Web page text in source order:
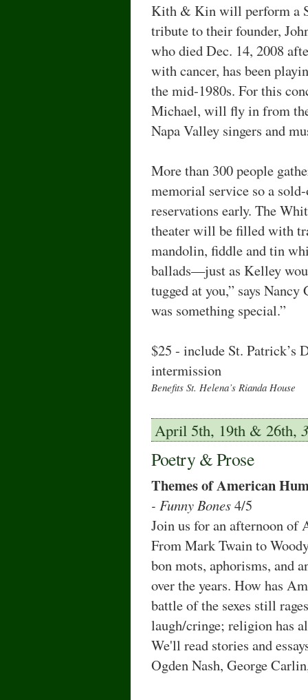
Kith & Kin will perform a
tribute to their founder,
who died Dec. 14, 2008
with cancer, has been
the mid-1980s. For this
Michael, will fly in from
Napa Valley singers and
More than 300 people
memorial service so a
reservations early. The
theater will be filled with
mandolin, fiddle and tin
ballads—just as Kelley
tugged at you,” says
was something special.”
$25 - include St. Patrick’s
intermission
Beneﬁts St. Helena’s Rianda House
April 5th, 19th & 26th,
Poetry & Prose
Themes of American
- Funny Bones4/5
Join us for an afternoon of
From Mark Twain to
bon mots, aphorisms, and
over the years. How has
battle of the sexes still
laugh/cringe; religion has
We'll read stories and
Ogden Nash, George